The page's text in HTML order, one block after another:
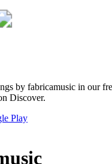
by fabricamusic in our
Discover.